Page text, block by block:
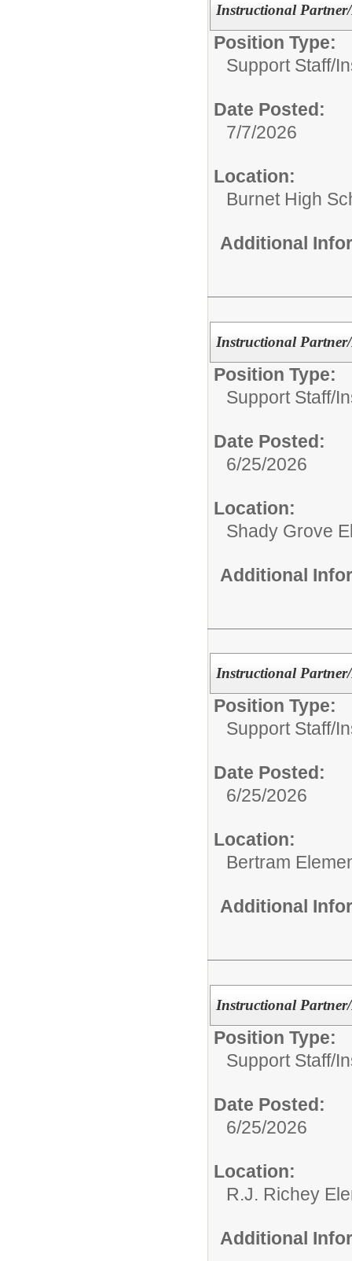
Instructional
Position Type:
Support Staff/
Date Posted:
7/7/2026
Location:
Burnet High
Additional
Instructional
Position Type:
Support Staff/
Date Posted:
6/25/2026
Location:
Shady Grove
Additional
Instructional
Position Type:
Support Staff/
Date Posted:
6/25/2026
Location:
Bertram
Additional
Instructional
Position Type:
Support Staff/
Date Posted:
6/25/2026
Location:
R.J. Richey
Additional